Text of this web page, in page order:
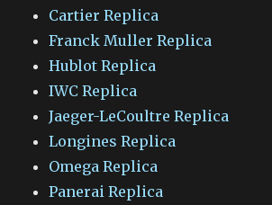
Cartier Replica
Franck Muller Replica
Hublot Replica
IWC Replica
Jaeger-LeCoultre Replica
Longines Replica
Omega Replica
Panerai Replica